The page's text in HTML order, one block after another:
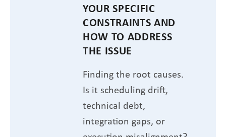
YOUR SPECIFIC
CONSTRAINTS AND
HOW TO ADDRESS
THE ISSUE
Finding the root causes.
Is it scheduling drift,
technical debt,
integration gaps, or